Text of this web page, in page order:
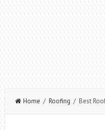
Home / Roofing / Best